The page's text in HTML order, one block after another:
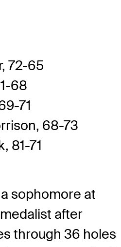
72-65
68
71
68-73
81-71
sophomore at
after
through 36 holes